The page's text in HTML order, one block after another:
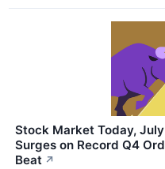
Stock Market Today,
Surges on Record Q4
Beat ↗